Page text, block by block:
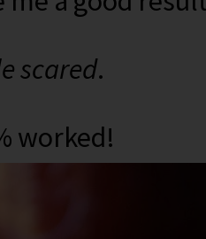
scared.
worked!